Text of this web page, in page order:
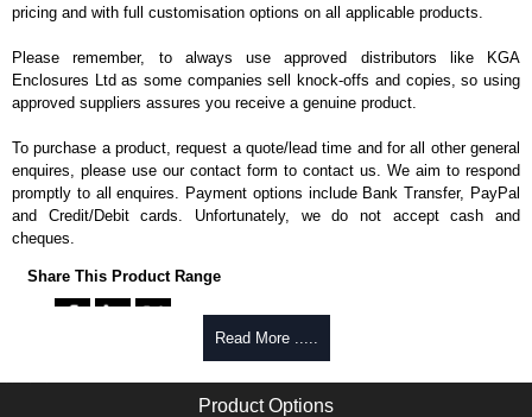
pricing and with full customisation options on all applicable products.
Please remember, to always use approved distributors like KGA
Enclosures Ltd as some companies sell knock-offs and copies, so using
approved suppliers assures you receive a genuine product.
To purchase a product, request a quote/lead time and for all other general
enquires, please use our contact form to contact us. We aim to respond
promptly to all enquires. Payment options include Bank Transfer, PayPal
and Credit/Debit cards. Unfortunately, we do not accept cash and
cheques.
Share This Product Range
Read More .....
Product Options